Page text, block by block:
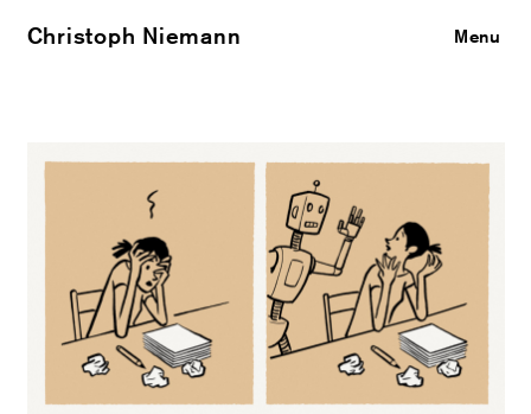
Christoph Niemann Close
Menu